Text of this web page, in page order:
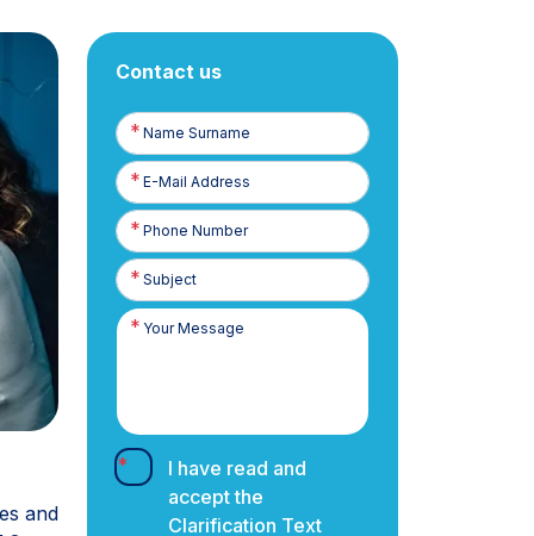
and
Contact us
Name
Surname
E-
Posta
Phone
Number
I have read and
accept the
Clarification Text